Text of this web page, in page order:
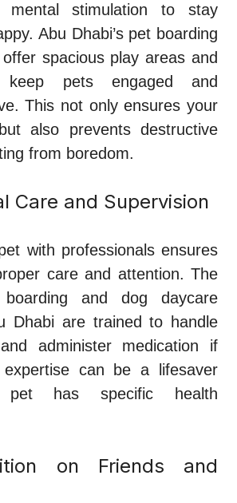
mental stimulation to stay
Abu Dhabi’s pet boarding
spacious play areas and
pets engaged and
This not only ensures your
also prevents destructive
from boredom.
Care and Supervision
with professionals ensures
care and attention. The
and dog daycare
Dhabi are trained to handle
administer medication if
can be a lifesaver
has specific health
on Friends and